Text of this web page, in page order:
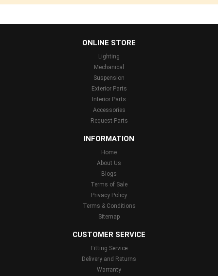
ONLINE STORE
Lighting
Mechanical
Suspension
Exterior Parts
Interior Parts
Accessories
Request Parts
INFORMATION
Home
About Us
Blogs
Terms of Sale
Privacy Policy
Terms & Conditions
Sitemap
CUSTOMER SERVICE
Fitting Service
Delivery and Returns
Warranty